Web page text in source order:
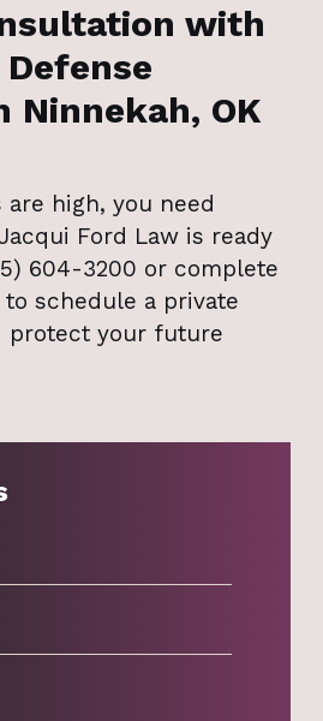
with
Ninnekah, OK
high, you need
Ford Law is ready
604-3200 or complete
schedule a private
protect your future